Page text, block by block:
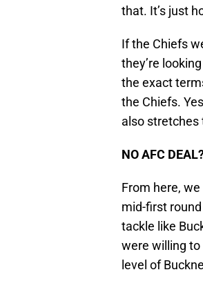
that. It’s just
If the Chiefs
they’re
the exact
the Chiefs.
also stretches
NO AFC
From here,
mid-first
tackle like
were willing to
level of